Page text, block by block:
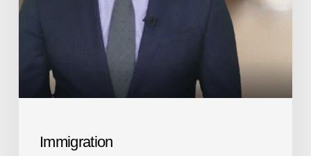
Immigration